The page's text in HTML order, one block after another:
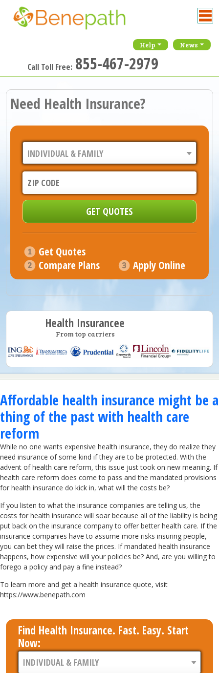
Help News
Call Toll Free: 855-467-2979
Need Health Insurance?
Get Quotes
Compare Plans
Apply Online
Health Insurancee
From top carriers
Affordable health insurance might be a
thing of the past with health care
reform
While no one wants expensive health insurance, they do realize they
need insurance of some kind if they are to be protected. With the
advent of health care reform, this issue just took on new meaning. If
health care reform does come to pass and the mandated provisions
for health insurance do kick in, what will the costs be?
If you listen to what the insurance companies are telling us, the
costs for health insurance will soar because all of the liability is being
put back on the insurance company to offer better health care. If the
insurance companies have to assume more risks insuring people,
you can bet they will raise the prices. If mandated health insurance
happens, how expensive will your policies be? And, are you willing to
forego a policy and pay a fine instead?
To learn more and get a health insurance quote, visit
https://www.benepath.com
Find Health Insurance. Fast. Easy. Start
Now: